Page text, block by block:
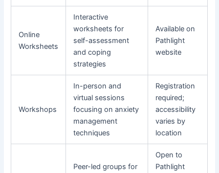
Online
Worksheets
Interactive
worksheets for
self-assessment
and coping
strategies
Available on
Pathlight
website
Workshops
In-person and
virtual sessions
focusing on anxiety
management
techniques
Registration
required;
accessibility
varies by
location
Peer-led groups for
Open to
Pathlight